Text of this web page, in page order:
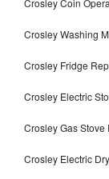
Crosley Washing
Crosley Fridge
Crosley Electric
Crosley Gas
Crosley Electric